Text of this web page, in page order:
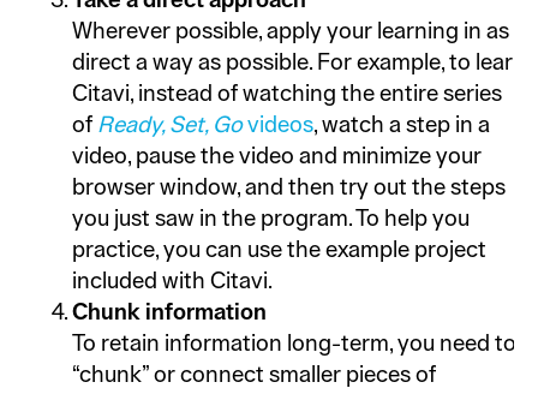
Wherever possible, apply your learning in as
direct a way as possible. For example, to learn
Citavi, instead of watching the entire series
of Ready, Set, Govideos, watch a step in a
video, pause the video and minimize your
browser window, and then try out the steps
you just saw in the program. To help you
practice, you can use the example project
included with Citavi.
Chunk information
To retain information long-term, you need to
“chunk” or connect smaller pieces of